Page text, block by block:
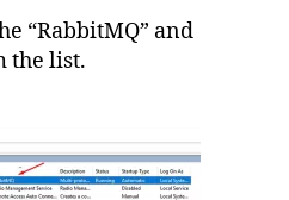
“RabbitMQ” and
the list.